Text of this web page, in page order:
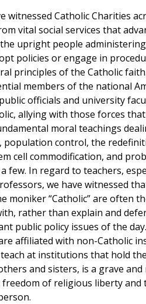
witnessed Catholic Charities
vital social services that
upright people
policies or engage in
principles of the Catholic
members of the national
officials and university
allying with those forces
moral teachings
population control, the
cell commodification, and
few. In regard to teachers,
we have witnessed
moniker “Catholic” are often
rather than explain and
public policy issues of the
affiliated with non-Catholic
at institutions that hold
and sisters, is a grave
of religious liberty and